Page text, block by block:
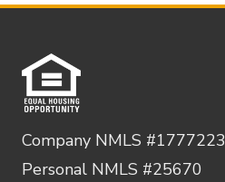
Company NMLS #1777223
Personal NMLS #25670